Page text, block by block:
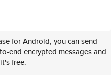
for Android, you can send
end encrypted messages and
free.